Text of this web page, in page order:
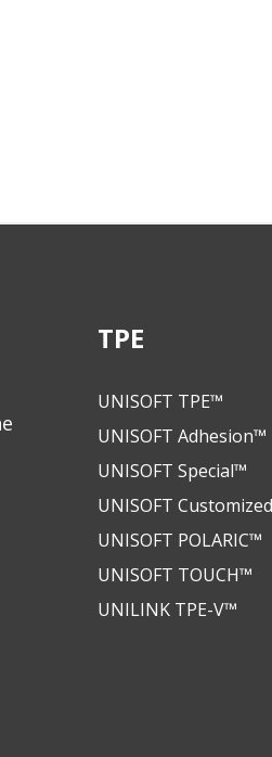
TPE
UNISOFT TPE™
UNISOFT Adhesion™
UNISOFT Special™
UNISOFT
UNISOFT POLARIC™
UNISOFT TOUCH™
UNILINK TPE-V™